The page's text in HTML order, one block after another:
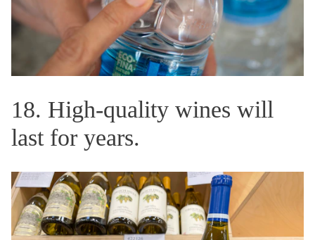
18. High-quality wines will
last for years.